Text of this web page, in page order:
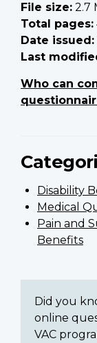
File size: 2.7
Total pages:
Date issued:
Last
Who can
Disability
Medical
Pain and
Benefits
Did you
online
VAC